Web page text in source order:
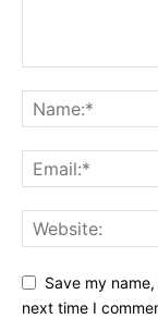
Save my
next time I